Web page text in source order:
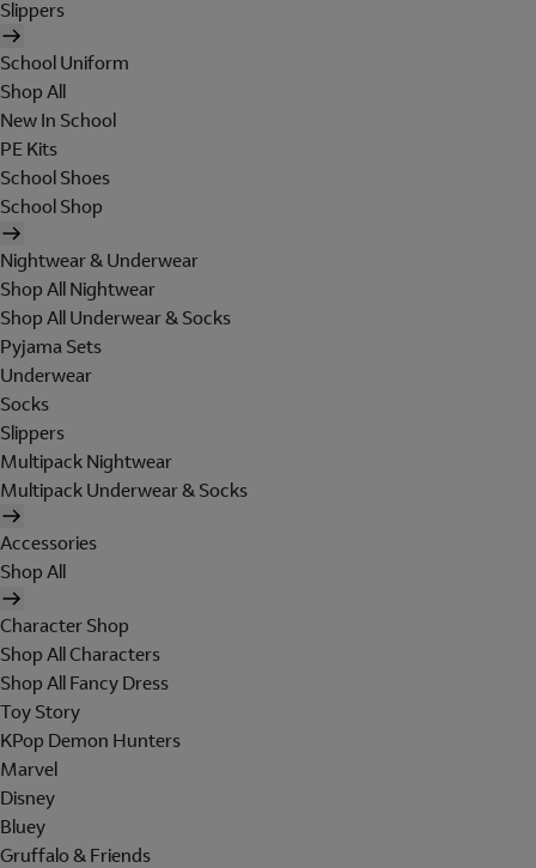
Slippers
School Uniform
Shop All
New In School
PE Kits
School Shoes
School Shop
Nightwear & Underwear
Shop All Nightwear
Shop All Underwear & Socks
Pyjama Sets
Underwear
Socks
Slippers
Multipack Nightwear
Multipack Underwear & Socks
Accessories
Shop All
Character Shop
Shop All Characters
Shop All Fancy Dress
Toy Story
KPop Demon Hunters
Marvel
Disney
Bluey
Gruffalo & Friends